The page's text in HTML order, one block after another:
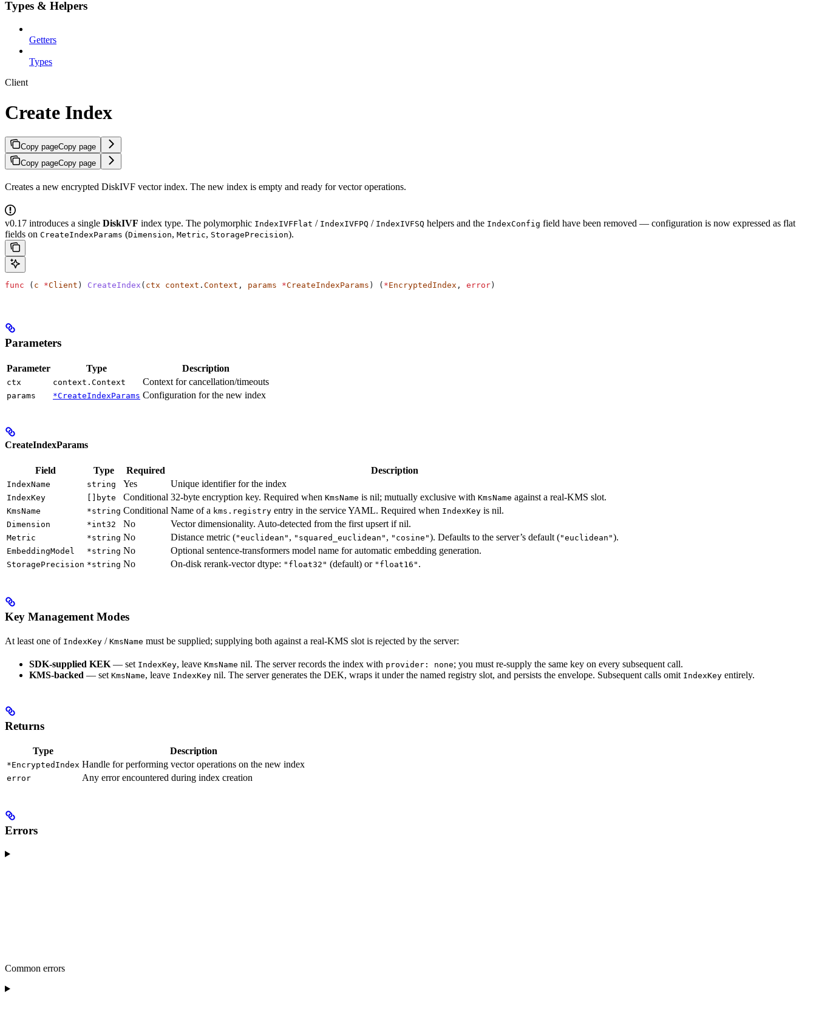
Types & Helpers
Getters
Types
Client
Create Index
Copy pageCopy page
Copy pageCopy page
Creates a new encrypted DiskIVF vector index. The new index is empty and ready for vector operations.
v0.17 introduces a single DiskIVF index type. The polymorphic IndexIVFFlat / IndexIVFPQ / IndexIVFSQ helpers and the IndexConfig field have been removed — configuration is now expressed as flat
fields on CreateIndexParams (Dimension, Metric, StoragePrecision).
func ( c *Client ) CreateIndex ( ctx context . Context , params *CreateIndexParams ) ( *EncryptedIndex , error )
Parameters
Parameter Type Description
ctx context.Context Context for cancellation/timeouts
params *CreateIndexParams Configuration for the new index
CreateIndexParams
Field Type Required Description
IndexName string Yes Unique identifier for the index
IndexKey []byte Conditional 32-byte encryption key. Required when KmsName is nil; mutually exclusive with KmsName against a real-KMS slot.
KmsName *string Conditional Name of a kms.registry entry in the service YAML. Required when IndexKey is nil.
Dimension *int32 No Vector dimensionality. Auto-detected from the first upsert if nil.
Metric *string No Distance metric ("euclidean" , "squared_euclidean" , "cosine"). Defaults to the server’s default ("euclidean").
EmbeddingModel *string No Optional sentence-transformers model name for automatic embedding generation.
StoragePrecision *string No On-disk rerank-vector dtype: "float32" (default) or "float16" .
Key Management Modes
At least one of IndexKey / KmsName must be supplied; supplying both against a real-KMS slot is rejected by the server:
SDK-supplied KEK — set IndexKey, leave KmsName nil. The server records the index with provider: none; you must re-supply the same key on every subsequent call.
KMS-backed — set KmsName, leave IndexKey nil. The server generates the DEK, wraps it under the named registry slot, and persists the envelope. Subsequent calls omit IndexKey entirely.
Returns
Type Description
*EncryptedIndex Handle for performing vector operations on the new index
error Any error encountered during index creation
Errors
Common errors